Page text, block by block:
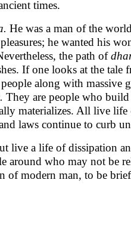
times.
He was a man of the
he wanted his
the path of
If one looks at the
along with massive
They are people who
materializes. All live life
laws continue to curb
live a life of dissipation
around who may not be
of modern man, to be